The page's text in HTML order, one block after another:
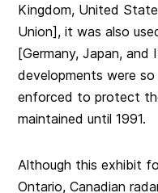
Kingdom, United
Union], it was also
[Germany, Japan,
developments were
enforced to protect
maintained until 1991.
Although this exhibit
Ontario, Canadian